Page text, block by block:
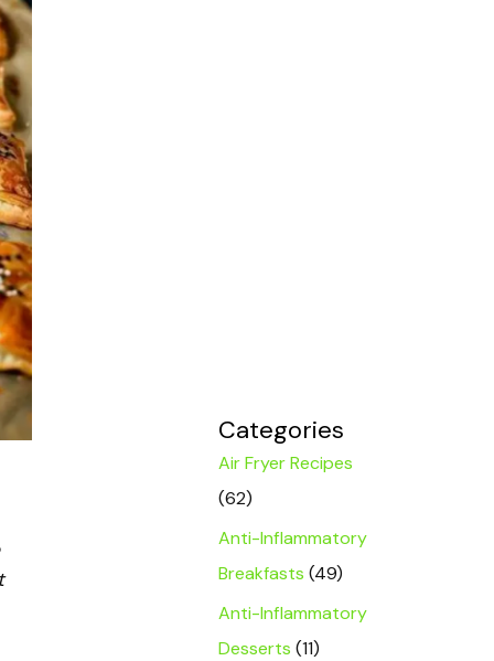
Categories
Air Fryer Recipes
(62)
Anti-Inflammatory
Breakfasts (49)
Anti-Inflammatory
Desserts (11)